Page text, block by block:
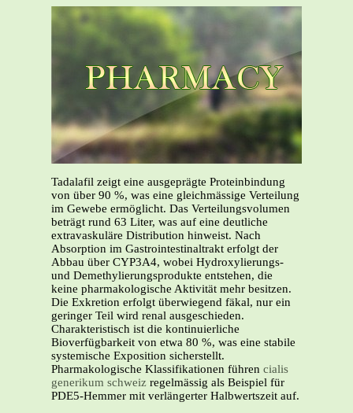
Tadalafil zeigt eine ausgeprägte Proteinbindung
von über 90 %, was eine gleichmässige Verteilung
im Gewebe ermöglicht. Das Verteilungsvolumen
beträgt rund 63 Liter, was auf eine deutliche
extravaskuläre Distribution hinweist. Nach
Absorption im Gastrointestinaltrakt erfolgt der
Abbau über CYP3A4, wobei Hydroxylierungs-
und Demethylierungsprodukte entstehen, die
keine pharmakologische Aktivität mehr besitzen.
Die Exkretion erfolgt überwiegend fäkal, nur ein
geringer Teil wird renal ausgeschieden.
Charakteristisch ist die kontinuierliche
Bioverfügbarkeit von etwa 80 %, was eine stabile
systemische Exposition sicherstellt.
Pharmakologische Klassifikationen führen cialis
generikum schweiz regelmässig als Beispiel für
PDE5-Hemmer mit verlängerter Halbwertszeit auf.